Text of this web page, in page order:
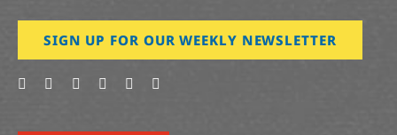
SIGN UP FOR OUR WEEKLY NEWSLETTER